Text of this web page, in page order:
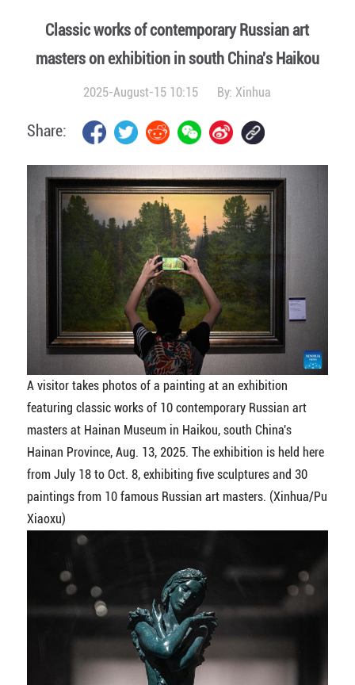
Classic works of contemporary Russian art
masters on exhibition in south China's Haikou
2025-August-15 10:15 By:Xinhua
Share:
A visitor takes photos of a painting at an exhibition
featuring classic works of 10 contemporary Russian art
masters at Hainan Museum in Haikou, south China's
Hainan Province, Aug. 13, 2025. The exhibition is held here
from July 18 to Oct. 8, exhibiting five sculptures and 30
paintings from 10 famous Russian art masters. (Xinhua/Pu
Xiaoxu)